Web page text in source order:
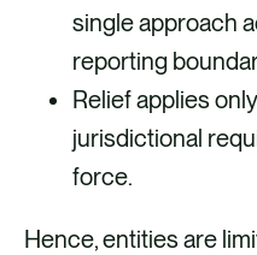
single approach
reporting
Relief applies
jurisdictional
force.
Hence, entities are